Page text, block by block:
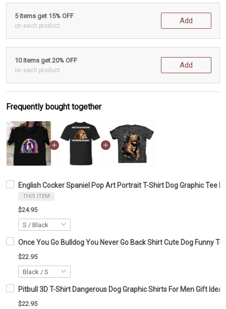
5 items get 15% OFF
on each product
Add
10 items get 20% OFF
on each product
Add
Frequently bought together
English Cocker Spaniel Pop Art Portrait T-Shirt Dog Graphic Tee
THIS ITEM
$24.95
Once You Go Bulldog You Never Go Back Shirt Cute Dog Funny
$22.95
Pitbull 3D T-Shirt Dangerous Dog Graphic Shirts For Men Gift
$22.95